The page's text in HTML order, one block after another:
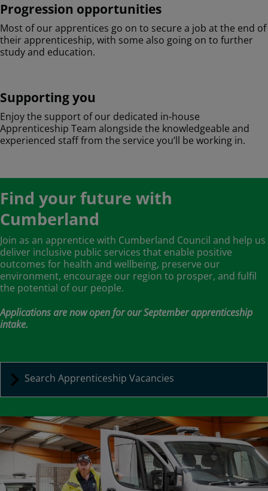
Progression opportunities
Most of our apprentices go on to secure a job at the end of
their apprenticeship, with some also going on to further
study and education.
Supporting you
Enjoy the support of our dedicated in-house
Apprenticeship Team alongside the knowledgeable and
experienced staff from the service you’ll be working in.
Find your future with
Cumberland
Join as an apprentice with Cumberland Council and help us
deliver inclusive public services that enable positive
outcomes for health and wellbeing, preserve our
environment, encourage our region to prosper, and fulfil
the potential of our people.
Applications are now open for our September apprenticeship
intake.
Search Apprenticeship Vacancies
Image